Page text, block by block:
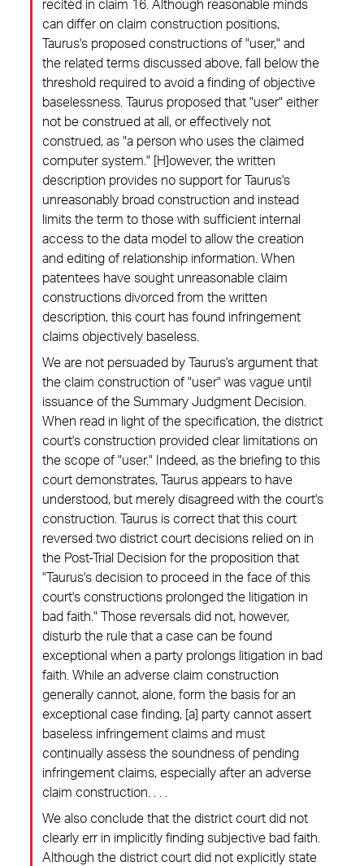
recited in claim 16. Although reasonable minds
can differ on claim construction positions,
Taurus's proposed constructions of "user," and
the related terms discussed above, fall below the
threshold required to avoid a finding of objective
baselessness. Taurus proposed that "user" either
not be construed at all, or effectively not
construed, as "a person who uses the claimed
computer system." [H]owever, the written
description provides no support for Taurus's
unreasonably broad construction and instead
limits the term to those with sufficient internal
access to the data model to allow the creation
and editing of relationship information. When
patentees have sought unreasonable claim
constructions divorced from the written
description, this court has found infringement
claims objectively baseless.
We are not persuaded by Taurus's argument that
the claim construction of "user" was vague until
issuance of the Summary Judgment Decision.
When read in light of the specification, the district
court's construction provided clear limitations on
the scope of "user." Indeed, as the briefing to this
court demonstrates, Taurus appears to have
understood, but merely disagreed with the court's
construction. Taurus is correct that this court
reversed two district court decisions relied on in
the Post-Trial Decision for the proposition that
"Taurus's decision to proceed in the face of this
court's constructions prolonged the litigation in
bad faith." Those reversals did not, however,
disturb the rule that a case can be found
exceptional when a party prolongs litigation in bad
faith. While an adverse claim construction
generally cannot, alone, form the basis for an
exceptional case finding, [a] party cannot assert
baseless infringement claims and must
continually assess the soundness of pending
infringement claims, especially after an adverse
claim construction. . . .
We also conclude that the district court did not
clearly err in implicitly finding subjective bad faith.
Although the district court did not explicitly state